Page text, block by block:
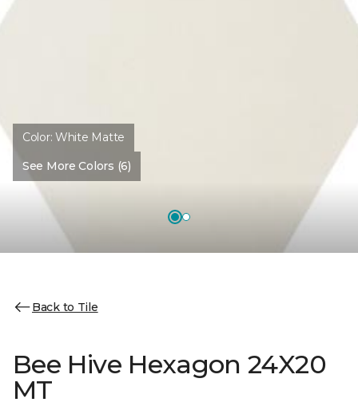
Color:White Matte
See More Colors (6)
Back to Tile
Bee Hive Hexagon 24X20
MT